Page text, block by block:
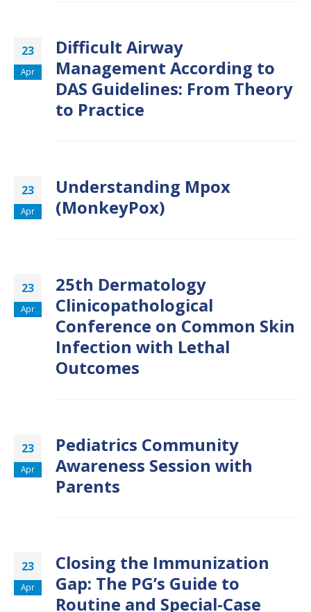
23
Apr
Difficult Airway
Management According to
DAS Guidelines: From Theory
to Practice
23
Apr
Understanding Mpox
(MonkeyPox)
23
Apr
25th Dermatology
Clinicopathological
Conference on Common Skin
Infection with Lethal
Outcomes
23
Apr
Pediatrics Community
Awareness Session with
Parents
23
Apr
Closing the Immunization
Gap: The PG’s Guide to
Routine and Special-Case